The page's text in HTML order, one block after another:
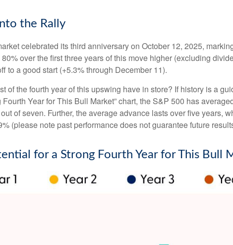
the Rally
celebrated its third anniversary on October 12, 2025,
over the first three years of this move higher (excluding
to a good start (+5.3% through December 11).
of the fourth year of this upswing have in store? If history is a
Year for This Bull Market” chart, the S&P 500 has
of seven. Further, the average advance lasts over five
(please note past performance does not guarantee future
for a Strong Fourth Year for This Bull